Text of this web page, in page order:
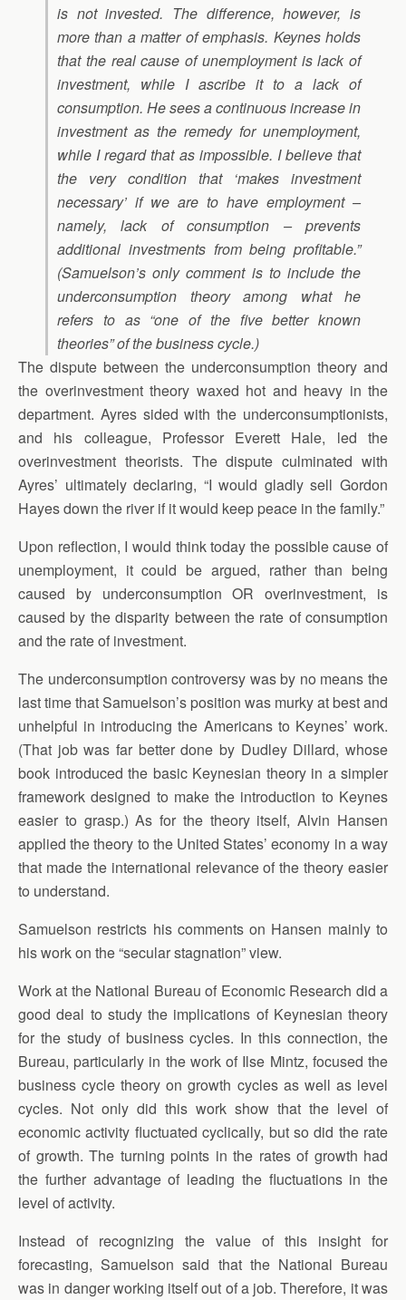
is not invested. The difference, however, is
more than a matter of emphasis. Keynes holds
that the real cause of unemployment is lack of
investment, while I ascribe it to a lack of
consumption. He sees a continuous increase in
investment as the remedy for unemployment,
while I regard that as impossible. I believe that
the very condition that ‘makes investment
necessary’ if we are to have employment –
namely, lack of consumption – prevents
additional investments from being profitable.”
(Samuelson’s only comment is to include the
underconsumption theory among what he
refers to as “one of the five better known
theories” of the business cycle.)
The dispute between the underconsumption theory and
the overinvestment theory waxed hot and heavy in the
department. Ayres sided with the underconsumptionists,
and his colleague, Professor Everett Hale, led the
overinvestment theorists. The dispute culminated with
Ayres’ ultimately declaring, “I would gladly sell Gordon
Hayes down the river if it would keep peace in the family.”
Upon reflection, I would think today the possible cause of
unemployment, it could be argued, rather than being
caused by underconsumption OR overinvestment, is
caused by the disparity between the rate of consumption
and the rate of investment.
The underconsumption controversy was by no means the
last time that Samuelson’s position was murky at best and
unhelpful in introducing the Americans to Keynes’ work.
(That job was far better done by Dudley Dillard, whose
book introduced the basic Keynesian theory in a simpler
framework designed to make the introduction to Keynes
easier to grasp.) As for the theory itself, Alvin Hansen
applied the theory to the United States’ economy in a way
that made the international relevance of the theory easier
to understand.
Samuelson restricts his comments on Hansen mainly to
his work on the “secular stagnation” view.
Work at the National Bureau of Economic Research did a
good deal to study the implications of Keynesian theory
for the study of business cycles. In this connection, the
Bureau, particularly in the work of Ilse Mintz, focused the
business cycle theory on growth cycles as well as level
cycles. Not only did this work show that the level of
economic activity fluctuated cyclically, but so did the rate
of growth. The turning points in the rates of growth had
the further advantage of leading the fluctuations in the
level of activity.
Instead of recognizing the value of this insight for
forecasting, Samuelson said that the National Bureau
was in danger working itself out of a job. Therefore, it was